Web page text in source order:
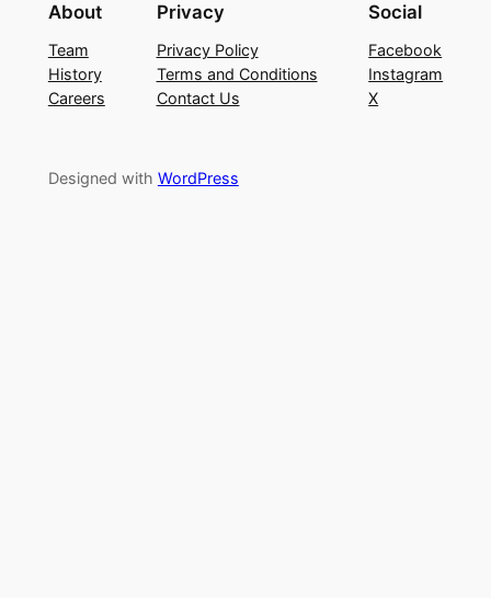
About
Team
History
Careers
Privacy
Privacy Policy
Terms and Conditions
Contact Us
Social
Facebook
Instagram
X
Designed with WordPress